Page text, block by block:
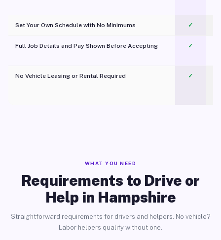
Set Your Own Schedule with No Minimums ✓
Full Job Details and Pay Shown Before Accepting ✓
No Vehicle Leasing or Rental Required
✓
WHAT YOU NEED
Requirements to Drive or
Help in Hampshire
Straightforward requirements for drivers and helpers. No vehicle?
Labor helpers qualify without one.